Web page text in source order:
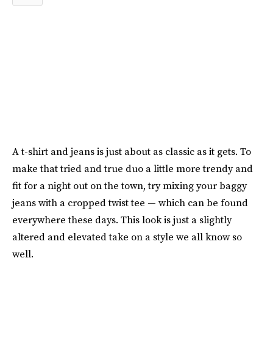
A t-shirt and jeans is just about as classic as it gets. To
make that tried and true duo a little more trendy and
fit for a night out on the town, try mixing your baggy
jeans with a cropped twist tee — which can be found
everywhere these days. This look is just a slightly
altered and elevated take on a style we all know so
well.